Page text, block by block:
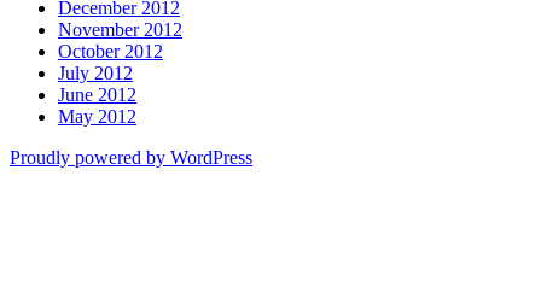
December 2012
November 2012
October 2012
July 2012
June 2012
May 2012
Proudly powered by WordPress